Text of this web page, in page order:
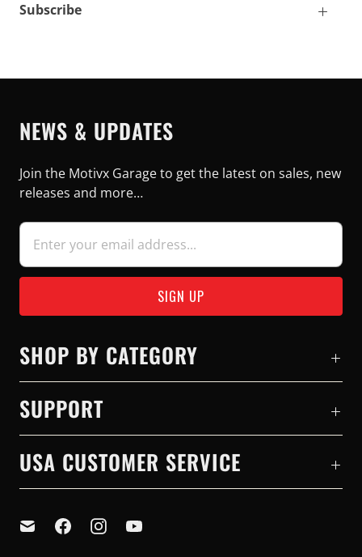
Subscribe
NEWS & UPDATES
Join the Motivx Garage to get the latest on sales, new
releases and more…
SHOP BY CATEGORY
SUPPORT
USA CUSTOMER SERVICE